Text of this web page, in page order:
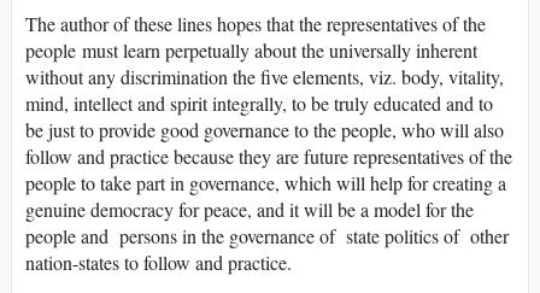
The author of these lines hopes that the representatives of the
people must learn perpetually about the universally inherent
without any discrimination the five elements, viz. body, vitality,
mind, intellect and spirit integrally, to be truly educated and to
be just to provide good governance to the people, who will also
follow and practice because they are future representatives of the
people to take part in governance, which will help for creating a
genuine democracy for peace, and it will be a model for the
people and persons in the governance of state politics of other
nation-states to follow and practice.